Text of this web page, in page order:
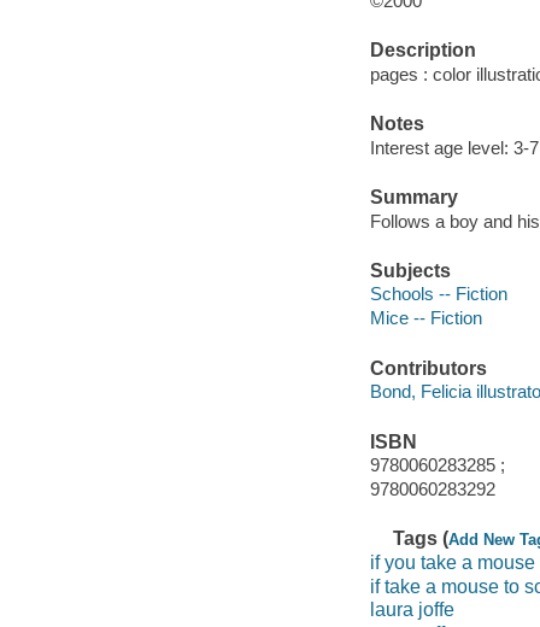
Description
pages : color
Notes
Interest age level: 3-
Summary
Follows a boy and
Subjects
Schools -- Fiction
Mice -- Fiction
Contributors
Bond, Felicia
ISBN
9780060283285 ;
9780060283292
Tags (Add New
if you take a
if take a mouse to
laura joffe